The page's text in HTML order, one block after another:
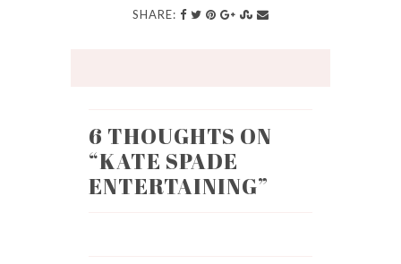
SHARE:
6 THOUGHTS ON
“KATE SPADE
ENTERTAINING”